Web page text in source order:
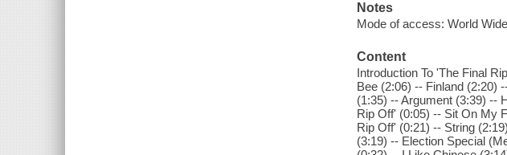
Notes
Mode of access: World
Content
Introduction To 'The Final
Bee (2:06) -- Finland (2:20)
(1:35) -- Argument (3:39) --
Rip Off' (0:05) -- Sit On My
Rip Off' (0:21) -- String
(3:19) -- Election Special